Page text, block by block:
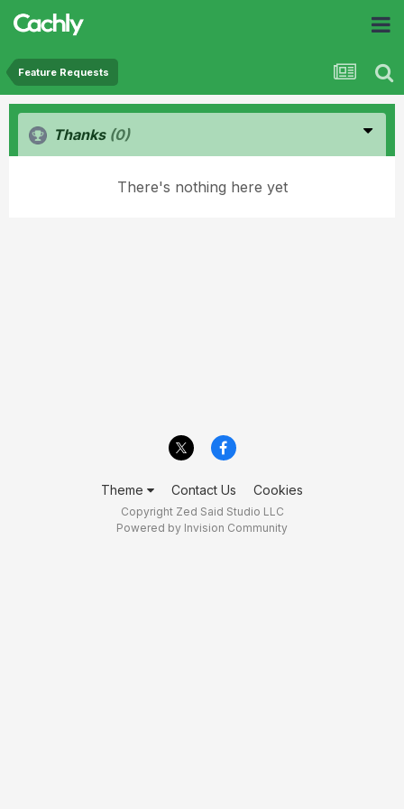
Feature Requests
Thanks (0)
There's nothing here yet
Theme Contact Us Cookies
Copyright Zed Said Studio LLC
Powered by Invision Community